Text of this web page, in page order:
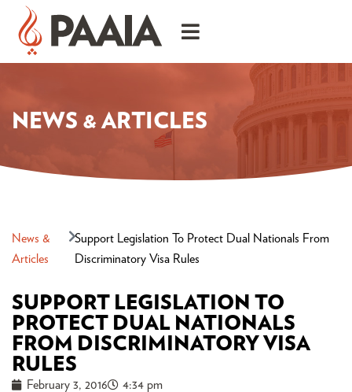
NEWS & ARTICLES
News &
Articles
Support Legislation To Protect Dual Nationals From
Discriminatory Visa Rules
SUPPORT LEGISLATION TO
PROTECT DUAL NATIONALS
FROM DISCRIMINATORY VISA
RULES
February 3, 2016 4:34 pm